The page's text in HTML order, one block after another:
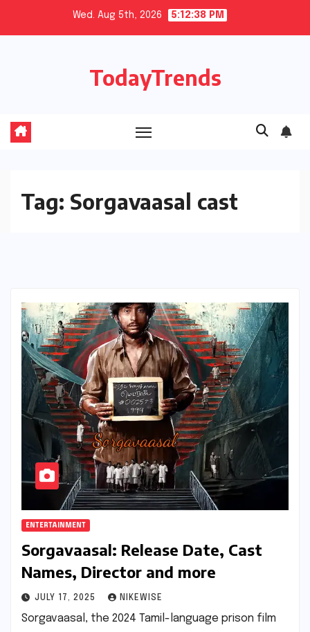
Wed. Aug 5th, 2026 5:12:38 PM
TodayTrends
Tag: Sorgavaasal cast
ENTERTAINMENT
Sorgavaasal: Release Date, Cast
Names, Director and more
JULY 17, 2025 NIKEWISE
Sorgavaasal, the 2024 Tamil-language prison film